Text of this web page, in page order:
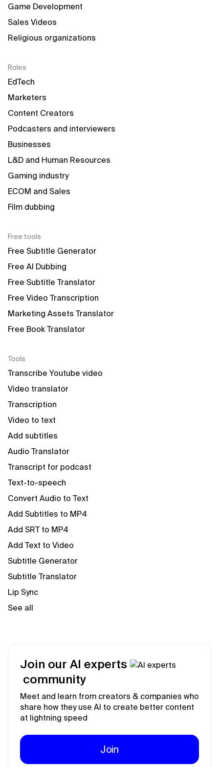
Game Development
Sales Videos
Religious organizations
Roles
EdTech
Marketers
Content Creators
Podcasters and interviewers
Businesses
L&D and Human Resources
Gaming industry
ECOM and Sales
Film dubbing
Free tools
Free Subtitle Generator
Free AI Dubbing
Free Subtitle Translator
Free Video Transcription
Marketing Assets Translator
Free Book Translator
Tools
Transcribe Youtube video
Video translator
Transcription
Video to text
Add subtitles
Audio Translator
Transcript for podcast
Text-to-speech
Convert Audio to Text
Add Subtitles to MP4
Add SRT to MP4
Add Text to Video
Subtitle Generator
Subtitle Translator
Lip Sync
See all
Join our AI experts
community
Meet and learn from creators & companies who
share how they use AI to create better content
at lightning speed
Join